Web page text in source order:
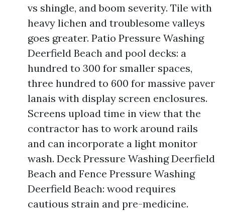
vs shingle, and boom severity. Tile with
heavy lichen and troublesome valleys
goes greater. Patio Pressure Washing
Deerfield Beach and pool decks: a
hundred to 300 for smaller spaces,
three hundred to 600 for massive paver
lanais with display screen enclosures.
Screens upload time in view that the
contractor has to work around rails
and can incorporate a light monitor
wash. Deck Pressure Washing Deerfield
Beach and Fence Pressure Washing
Deerfield Beach: wood requires
cautious strain and pre-medicine.